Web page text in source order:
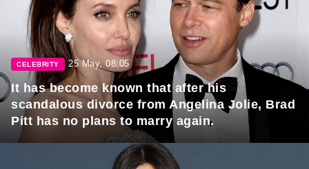
CELEBRITY 25 May, 08:05
It has become known that after his
scandalous divorce from Angelina Jolie, Brad
Pitt has no plans to marry again.